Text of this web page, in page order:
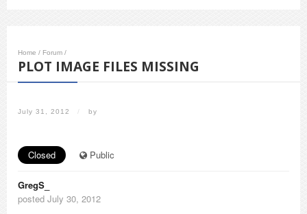
Home / Forum /
PLOT IMAGE FILES MISSING
July 31, 2012 / by
Closed Public
GregS_
posted July 30, 2012